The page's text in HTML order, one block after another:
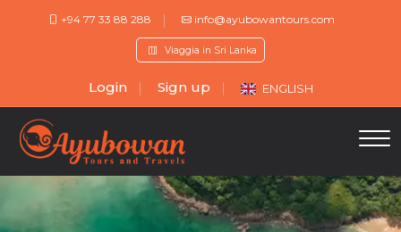
+94 77 33 88 288 info@ayubowantours.com
Viaggia in Sri Lanka
Login Sign up ENGLISH